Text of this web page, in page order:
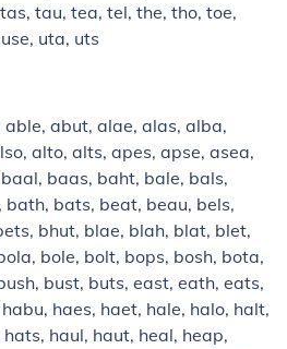
tau, tea, tel, the, tho, toe,
uta, uts
abut, alae, alas, alba,
alto, alts, apes, apse, asea,
baas, baht, bale, bals,
bats, beat, beau, bels,
bhut, blae, blah, blat, blet,
bole, bolt, bops, bosh, bota,
bust, buts, east, eath, eats,
haes, haet, hale, halo, halt,
haul, haut, heal, heap,